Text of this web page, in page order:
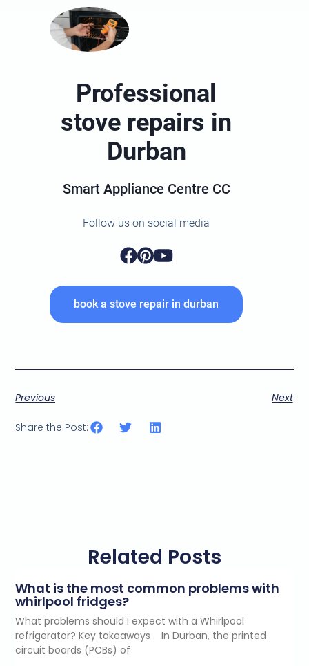
Professional
stove repairs in
Durban
Smart Appliance Centre CC
Follow us on social media
book a stove repair in durban
Previous Next
Share the Post:
Related Posts
What is the most common problems with
whirlpool fridges?
What problems should I expect with a Whirlpool
refrigerator? Key takeaways In Durban, the printed
circuit boards (PCBs) of